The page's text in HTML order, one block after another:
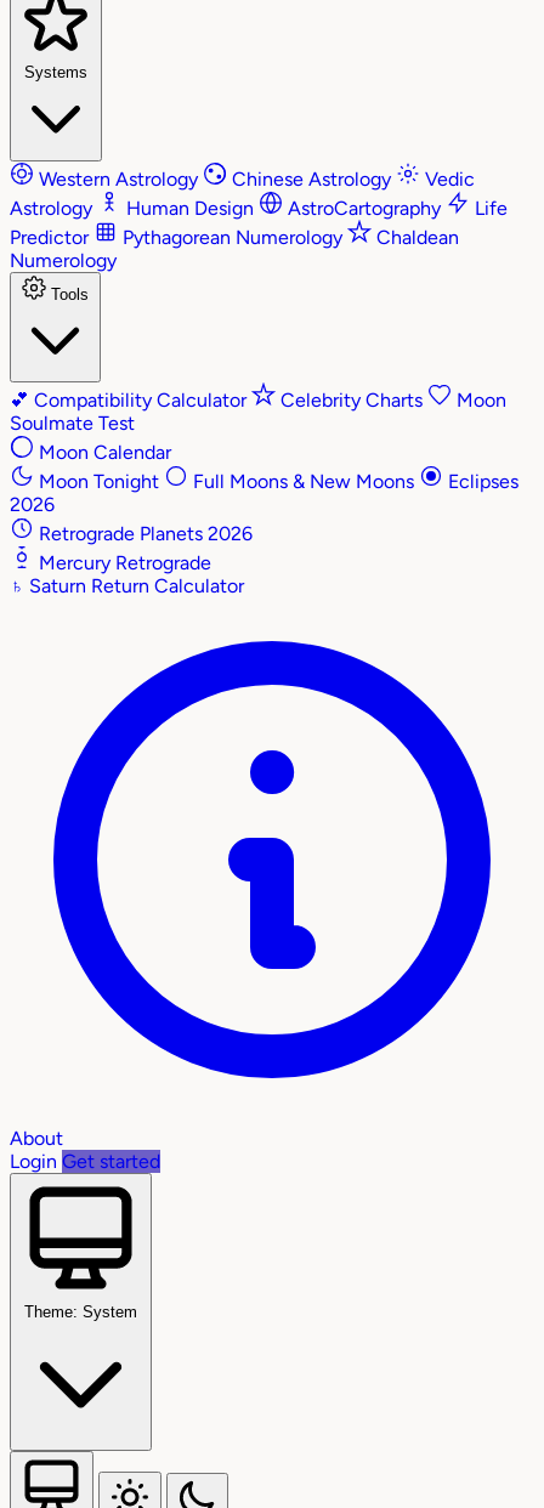
Systems
Western Astrology Chinese Astrology
Vedic
Astrology
Human Design AstroCartography
Life
Predictor
Pythagorean Numerology
Chaldean
Numerology
Tools
💕 Compatibility Calculator Celebrity Charts
Moon
Soulmate Test
Moon Calendar
Moon Tonight
Full Moons & New Moons
Eclipses
2026
Retrograde Planets 2026
Mercury Retrograde
♄ Saturn Return Calculator
About
Login Get started
Theme: System